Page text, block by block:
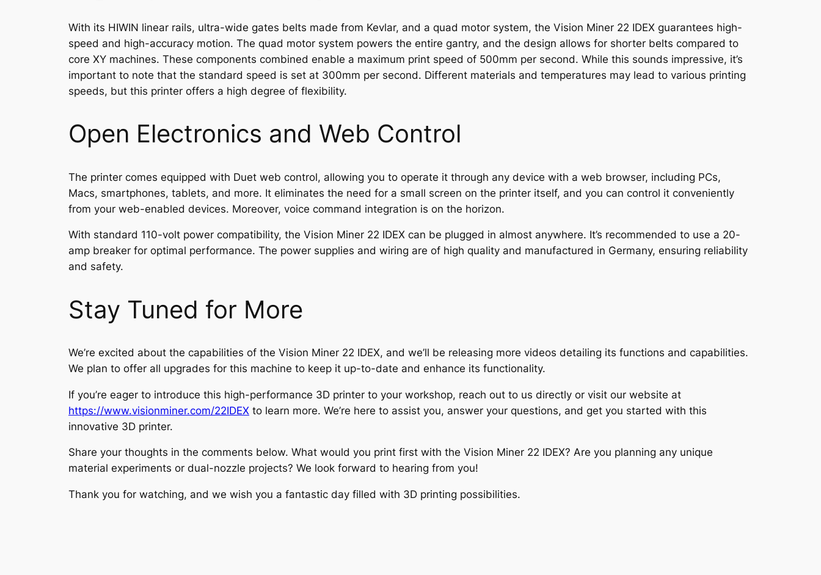
With its HIWIN linear rails, ultra-wide gates belts made from Kevlar, and a quad motor system, the Vision Miner 22 IDEX guarantees high-
speed and high-accuracy motion. The quad motor system powers the entire gantry, and the design allows for shorter belts compared to
core XY machines. These components combined enable a maximum print speed of 500mm per second. While this sounds impressive, it’s
important to note that the standard speed is set at 300mm per second. Different materials and temperatures may lead to various printing
speeds, but this printer offers a high degree of flexibility.
Open Electronics and Web Control
The printer comes equipped with Duet web control, allowing you to operate it through any device with a web browser, including PCs,
Macs, smartphones, tablets, and more. It eliminates the need for a small screen on the printer itself, and you can control it conveniently
from your web-enabled devices. Moreover, voice command integration is on the horizon.
With standard 110-volt power compatibility, the Vision Miner 22 IDEX can be plugged in almost anywhere. It’s recommended to use a 20-
amp breaker for optimal performance. The power supplies and wiring are of high quality and manufactured in Germany, ensuring reliability
and safety.
Stay Tuned for More
We’re excited about the capabilities of the Vision Miner 22 IDEX, and we’ll be releasing more videos detailing its functions and capabilities.
We plan to offer all upgrades for this machine to keep it up-to-date and enhance its functionality.
If you’re eager to introduce this high-performance 3D printer to your workshop, reach out to us directly or visit our website at
https://www.visionminer.com/22IDEX to learn more. We’re here to assist you, answer your questions, and get you started with this
innovative 3D printer.
Share your thoughts in the comments below. What would you print first with the Vision Miner 22 IDEX? Are you planning any unique
material experiments or dual-nozzle projects? We look forward to hearing from you!
Thank you for watching, and we wish you a fantastic day filled with 3D printing possibilities.